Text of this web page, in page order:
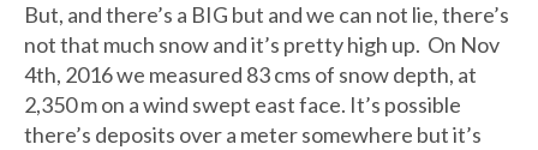
But, and there’s a BIG but and we can not lie, there’s
not that much snow and it’s pretty high up. On Nov
4th, 2016 we measured 83 cms of snow depth, at
2,350 m on a wind swept east face. It’s possible
there’s deposits over a meter somewhere but it’s